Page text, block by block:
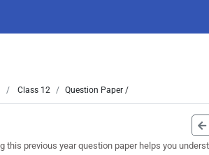
Class 12 Question Paper /
this previous year question paper helps you